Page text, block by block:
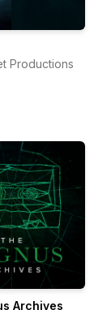
Productions
Archives